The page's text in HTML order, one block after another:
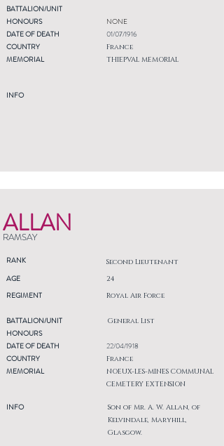
BATTALION/UNIT
HONOURS
DATE OF DEATH
COUNTRY
MEMORIAL
INFO
NONE
01/07/1916
France
THIEPVAL MEMORIAL
ALLAN
RAMSAY
RANK Second Lieutenant
AGE
REGIMENT
24
Royal Air Force
BATTALION/UNIT
HONOURS
DATE OF DEATH
COUNTRY
MEMORIAL
INFO
General List
22/04/1918
France
NOEUX-LES-MINES COMMUNAL
CEMETERY EXTENSION
Son of Mr. A. W. Allan, of
Kelvindale, Maryhill,
Glasgow.